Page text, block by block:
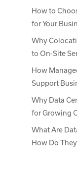
How to
for Your
Why
to On-Site
How
Support
Why Data
for Growing
What Are
How Do